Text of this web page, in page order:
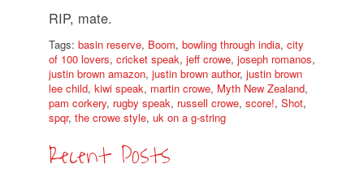
RIP, mate.
Tags: basin reserve, Boom, bowling through india, city
of 100 lovers, cricket speak, jeff crowe, joseph romanos,
justin brown amazon, justin brown author, justin brown
lee child, kiwi speak, martin crowe, Myth New Zealand,
pam corkery, rugby speak, russell crowe, score!, Shot,
spqr, the crowe style, uk on a g-string
Recent Posts